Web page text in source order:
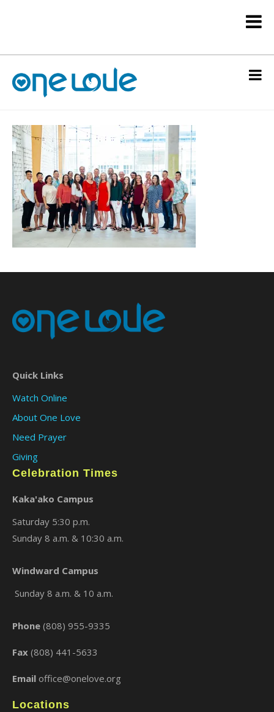
Quick Links
Watch Online
About One Love
Need Prayer
Giving
Celebration Times
Kaka'ako Campus
Saturday 5:30 p.m.
Sunday 8 a.m. & 10:30 a.m.
Windward Campus
Sunday 8 a.m. & 10 a.m.
Phone (808) 955-9335
Fax (808) 441-5633
Email office@onelove.org
Locations